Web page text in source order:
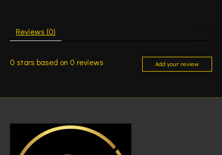
Reviews (0)
0 stars based on 0 reviews Add your review